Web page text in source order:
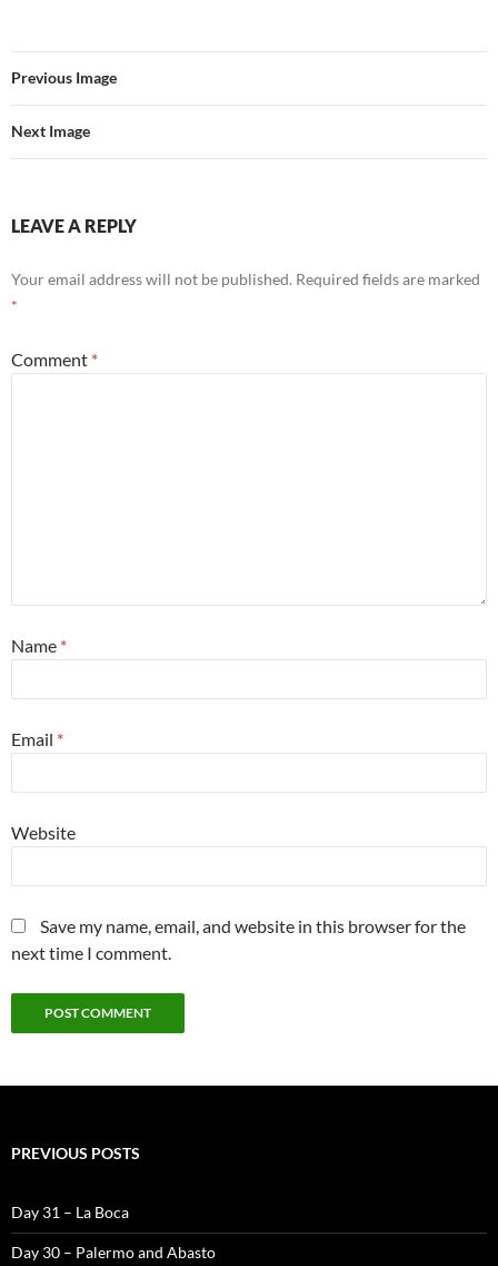
Previous Image
Next Image
LEAVE A REPLY
Your email address will not be published. Required fields are marked
*
Comment *
Name *
Email *
Website
Save my name, email, and website in this browser for the
next time I comment.
PREVIOUS POSTS
Day 31 – La Boca
Day 30 – Palermo and Abasto